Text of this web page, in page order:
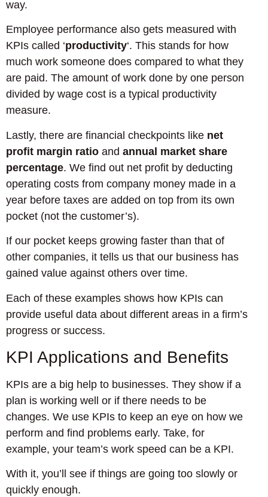
way.
Employee performance also gets measured with
KPIs called ‘productivity‘. This stands for how
much work someone does compared to what they
are paid. The amount of work done by one person
divided by wage cost is a typical productivity
measure.
Lastly, there are financial checkpoints like net
profit margin ratio and annual market share
percentage. We find out net profit by deducting
operating costs from company money made in a
year before taxes are added on top from its own
pocket (not the customer’s).
If our pocket keeps growing faster than that of
other companies, it tells us that our business has
gained value against others over time.
Each of these examples shows how KPIs can
provide useful data about different areas in a firm’s
progress or success.
KPI Applications and Benefits
KPIs are a big help to businesses. They show if a
plan is working well or if there needs to be
changes. We use KPIs to keep an eye on how we
perform and find problems early. Take, for
example, your team’s work speed can be a KPI.
With it, you’ll see if things are going too slowly or
quickly enough.